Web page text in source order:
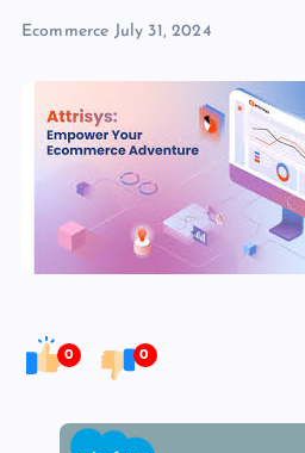
Ecommerce July 31, 2024
0 0